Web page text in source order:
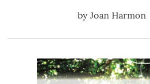
by Joan Harmon